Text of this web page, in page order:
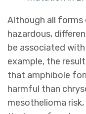
Although all forms
hazardous,
be associated
example, the
that amphibole
harmful than
mesothelioma